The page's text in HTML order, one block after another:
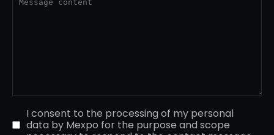
I consent to the processing of my personal
data by Mexpo for the purpose and scope